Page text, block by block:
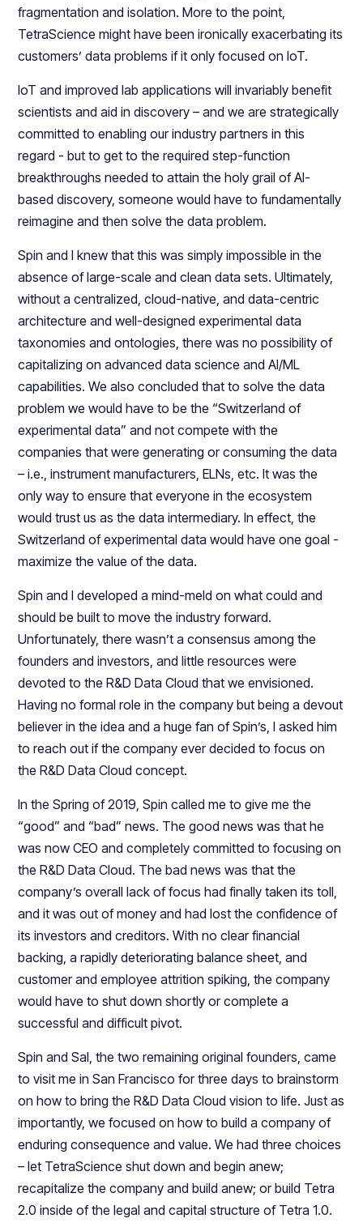
fragmentation and isolation. More to the point,
TetraScience might have been ironically exacerbating its
customers’ data problems if it only focused on IoT.
IoT and improved lab applications will invariably benefit
scientists and aid in discovery – and we are strategically
committed to enabling our industry partners in this
regard - but to get to the required step-function
breakthroughs needed to attain the holy grail of AI-
based discovery, someone would have to fundamentally
reimagine and then solve the data problem.
Spin and I knew that this was simply impossible in the
absence of large-scale and clean data sets. Ultimately,
without a centralized, cloud-native, and data-centric
architecture and well-designed experimental data
taxonomies and ontologies, there was no possibility of
capitalizing on advanced data science and AI/ML
capabilities. We also concluded that to solve the data
problem we would have to be the “Switzerland of
experimental data” and not compete with the
companies that were generating or consuming the data
– i.e., instrument manufacturers, ELNs, etc. It was the
only way to ensure that everyone in the ecosystem
would trust us as the data intermediary. In effect, the
Switzerland of experimental data would have one goal -
maximize the value of the data.
Spin and I developed a mind-meld on what could and
should be built to move the industry forward.
Unfortunately, there wasn’t a consensus among the
founders and investors, and little resources were
devoted to the R&D Data Cloud that we envisioned.
Having no formal role in the company but being a devout
believer in the idea and a huge fan of Spin’s, I asked him
to reach out if the company ever decided to focus on
the R&D Data Cloud concept.
In the Spring of 2019, Spin called me to give me the
“good” and “bad” news. The good news was that he
was now CEO and completely committed to focusing on
the R&D Data Cloud. The bad news was that the
company’s overall lack of focus had finally taken its toll,
and it was out of money and had lost the confidence of
its investors and creditors. With no clear financial
backing, a rapidly deteriorating balance sheet, and
customer and employee attrition spiking, the company
would have to shut down shortly or complete a
successful and difficult pivot.
Spin and Sal, the two remaining original founders, came
to visit me in San Francisco for three days to brainstorm
on how to bring the R&D Data Cloud vision to life. Just as
importantly, we focused on how to build a company of
enduring consequence and value. We had three choices
– let TetraScience shut down and begin anew;
recapitalize the company and build anew; or build Tetra
2.0 inside of the legal and capital structure of Tetra 1.0.